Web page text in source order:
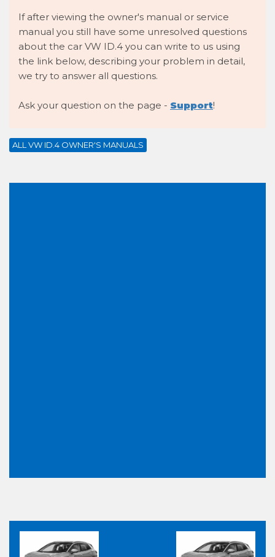
If after viewing the owner's manual or service
manual you still have some unresolved questions
about the car VW ID.4 you can write to us using
the link below, describing your problem in detail,
we try to answer all questions.
Ask your question on the page - Support!
ALL VW ID.4 OWNER'S MANUALS